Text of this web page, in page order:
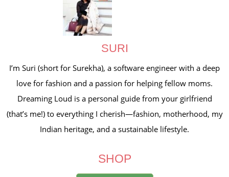
SURI
I’m Suri (short for Surekha), a software engineer with a deep
love for fashion and a passion for helping fellow moms.
Dreaming Loud is a personal guide from your girlfriend
(that’s me!) to everything I cherish—fashion, motherhood, my
Indian heritage, and a sustainable lifestyle.
SHOP